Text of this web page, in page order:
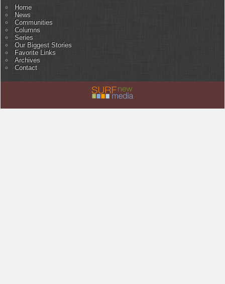
Home
News
Communities
Columns
Series
Our Biggest Stories
Favorite Links
Archives
Contact